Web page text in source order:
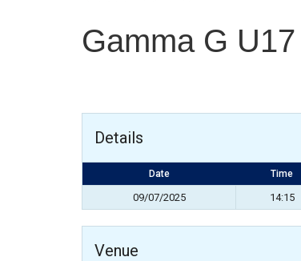
Gamma G
Details
Date Time
09/07/2025 14:15
Venue